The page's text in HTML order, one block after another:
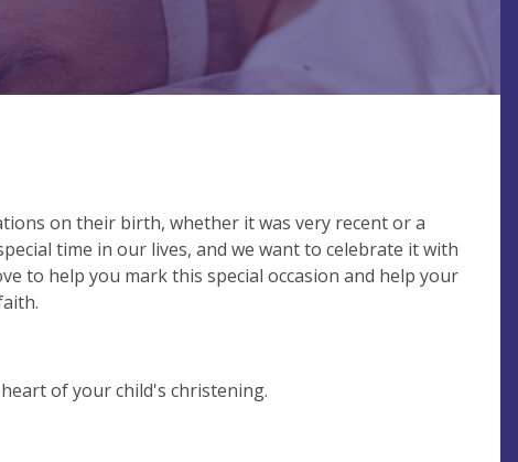
on their birth, whether it was very recent or a
time in our lives, and we want to celebrate it with
to help you mark this special occasion and help your
of your child's christening.